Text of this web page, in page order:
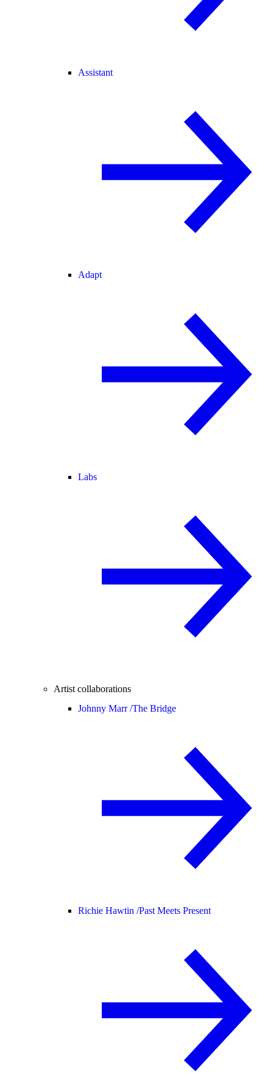
Assistant
Adapt
Labs
Artist collaborations
Johnny Marr /The Bridge
Richie Hawtin /Past Meets Present